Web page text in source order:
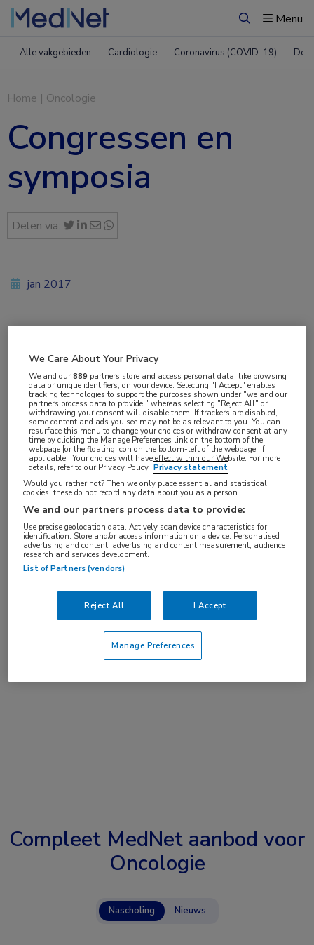
ZoekenMenu
Alle vakgebieden Cardiologie Coronavirus (COVID-19)
Home | Oncologie
Congressen en
symposia
Delen via:
Log hier in om volledige
toegang te krijgen.
Login ofAccount maken
jan 2017
Oncologie
Compleet MedNet aanbod voor
Oncologie
Nascholing Nieuws
We Care About Your Privacy
We and our889 partners store and access personal data, like browsing
data or unique identifiers, on your device. Selecting "I Accept" enables
tracking technologies to support the purposes shown under "we and our
partners process data to provide," whereas selecting "Reject All" or
withdrawing your consent will disable them. If trackers are disabled,
some content and ads you see may not be as relevant to you. You can
resurface this menu to change your choices or withdraw consent at any
time by clicking the Manage Preferences link on the bottom of the
webpage [or the floating icon on the bottom-left of the webpage, if
applicable]. Your choices will have effect within our Website. For more
details, refer to our Privacy Policy. Privacy statement
Would you rather not? Then we only place essential and statistical
cookies, these do not record any data about you as a person
We and our partners process data to provide:
Use precise geolocation data. Actively scan device characteristics for
identification. Store and/or access information on a device. Personalised
advertising and content, advertising and content measurement, audience
research and services development.
List of Partners (vendors)
Reject All I Accept
Manage Preferences